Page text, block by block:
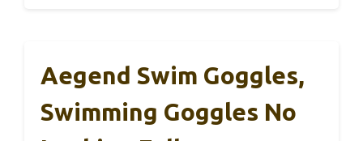
Aegend Swim Goggles,
Swimming Goggles No